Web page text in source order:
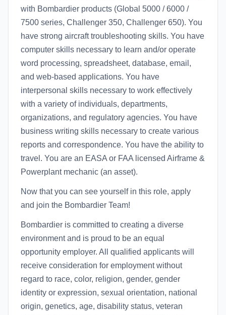
with Bombardier products (Global 5000 / 6000 /
7500 series, Challenger 350, Challenger 650). You
have strong aircraft troubleshooting skills. You have
computer skills necessary to learn and/or operate
word processing, spreadsheet, database, email,
and web-based applications. You have
interpersonal skills necessary to work effectively
with a variety of individuals, departments,
organizations, and regulatory agencies. You have
business writing skills necessary to create various
reports and correspondence. You have the ability to
travel. You are an EASA or FAA licensed Airframe &
Powerplant mechanic (an asset).
Now that you can see yourself in this role, apply
and join the Bombardier Team!
Bombardier is committed to creating a diverse
environment and is proud to be an equal
opportunity employer. All qualified applicants will
receive consideration for employment without
regard to race, color, religion, gender, gender
identity or expression, sexual orientation, national
origin, genetics, age, disability status, veteran